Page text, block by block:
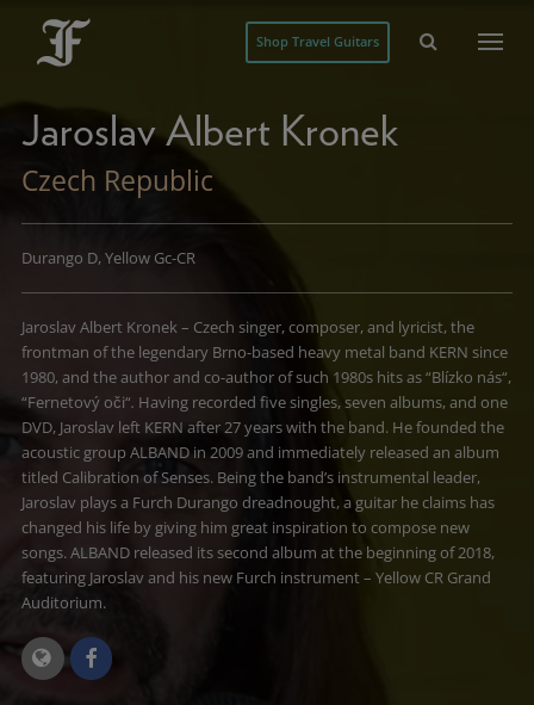
Shop Travel Guitars
Jaroslav Albert Kronek
Czech Republic
Durango D, Yellow Gc-CR
Jaroslav Albert Kronek – Czech singer, composer, and lyricist, the
frontman of the legendary Brno-based heavy metal band KERN since
1980, and the author and co-author of such 1980s hits as “Blízko nás“,
“Fernetový oči“. Having recorded five singles, seven albums, and one
DVD, Jaroslav left KERN after 27 years with the band. He founded the
acoustic group ALBAND in 2009 and immediately released an album
titled Calibration of Senses. Being the band’s instrumental leader,
Jaroslav plays a Furch Durango dreadnought, a guitar he claims has
changed his life by giving him great inspiration to compose new
songs. ALBAND released its second album at the beginning of 2018,
featuring Jaroslav and his new Furch instrument – Yellow CR Grand
Auditorium.